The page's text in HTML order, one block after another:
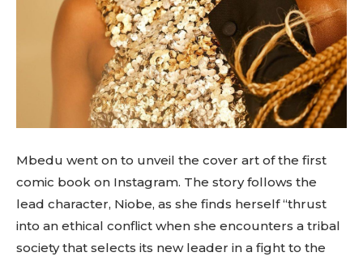
Mbedu went on to unveil the cover art of the first
comic book on Instagram. The story follows the
lead character, Niobe, as she finds herself “thrust
into an ethical conflict when she encounters a tribal
society that selects its new leader in a fight to the